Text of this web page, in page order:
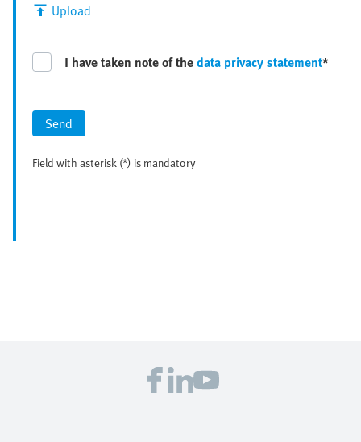
Upload
I have taken note of thedata privacy statement*
Send
Field with asterisk (*) is mandatory